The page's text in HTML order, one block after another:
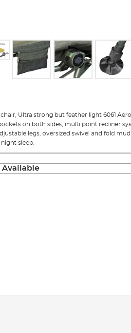
Ultra strong but feather light 6061
on both sides, multi point recliner
legs, oversized swivel and fold
sleep.
Available